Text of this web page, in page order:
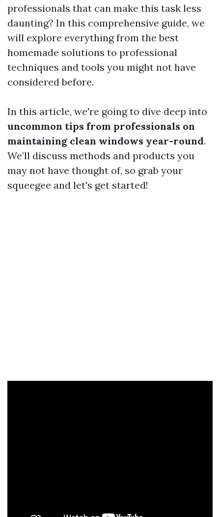
professionals that can make this task less
daunting? In this comprehensive guide, we
will explore everything from the best
homemade solutions to professional
techniques and tools you might not have
considered before.
In this article, we're going to dive deep into
uncommon tips from professionals on
maintaining clean windows year-round.
We’ll discuss methods and products you
may not have thought of, so grab your
squeegee and let's get started!